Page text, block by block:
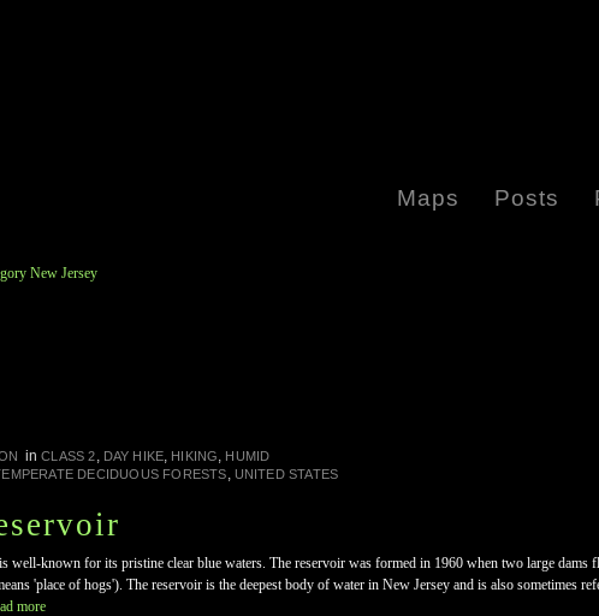
Maps Posts
New Jersey
inCLASS 2, DAY HIKE, HIKING, HUMID
DECIDUOUS FORESTS, UNITED STATES
well-known for its pristine clear blue waters. The reservoir was formed in 1960 when two large dams
'place of hogs'). The reservoir is the deepest body of water in New Jersey and is also sometimes
more